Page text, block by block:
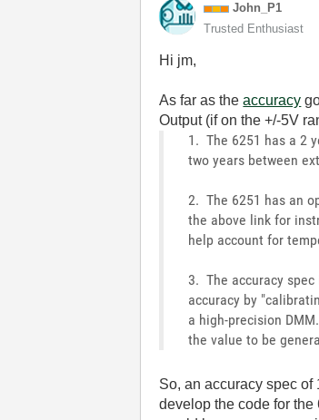
John_P1
Trusted Enthusiast
Hi jm,
As far as theaccuracy
Output (if on the +/-5V
1. The 6251 has a 2
two years between
2. The 6251 has an
the above link for
help account for
3. The accuracy
accuracy by
a high-precision
the value to be
So, an accuracy spec
develop the code for